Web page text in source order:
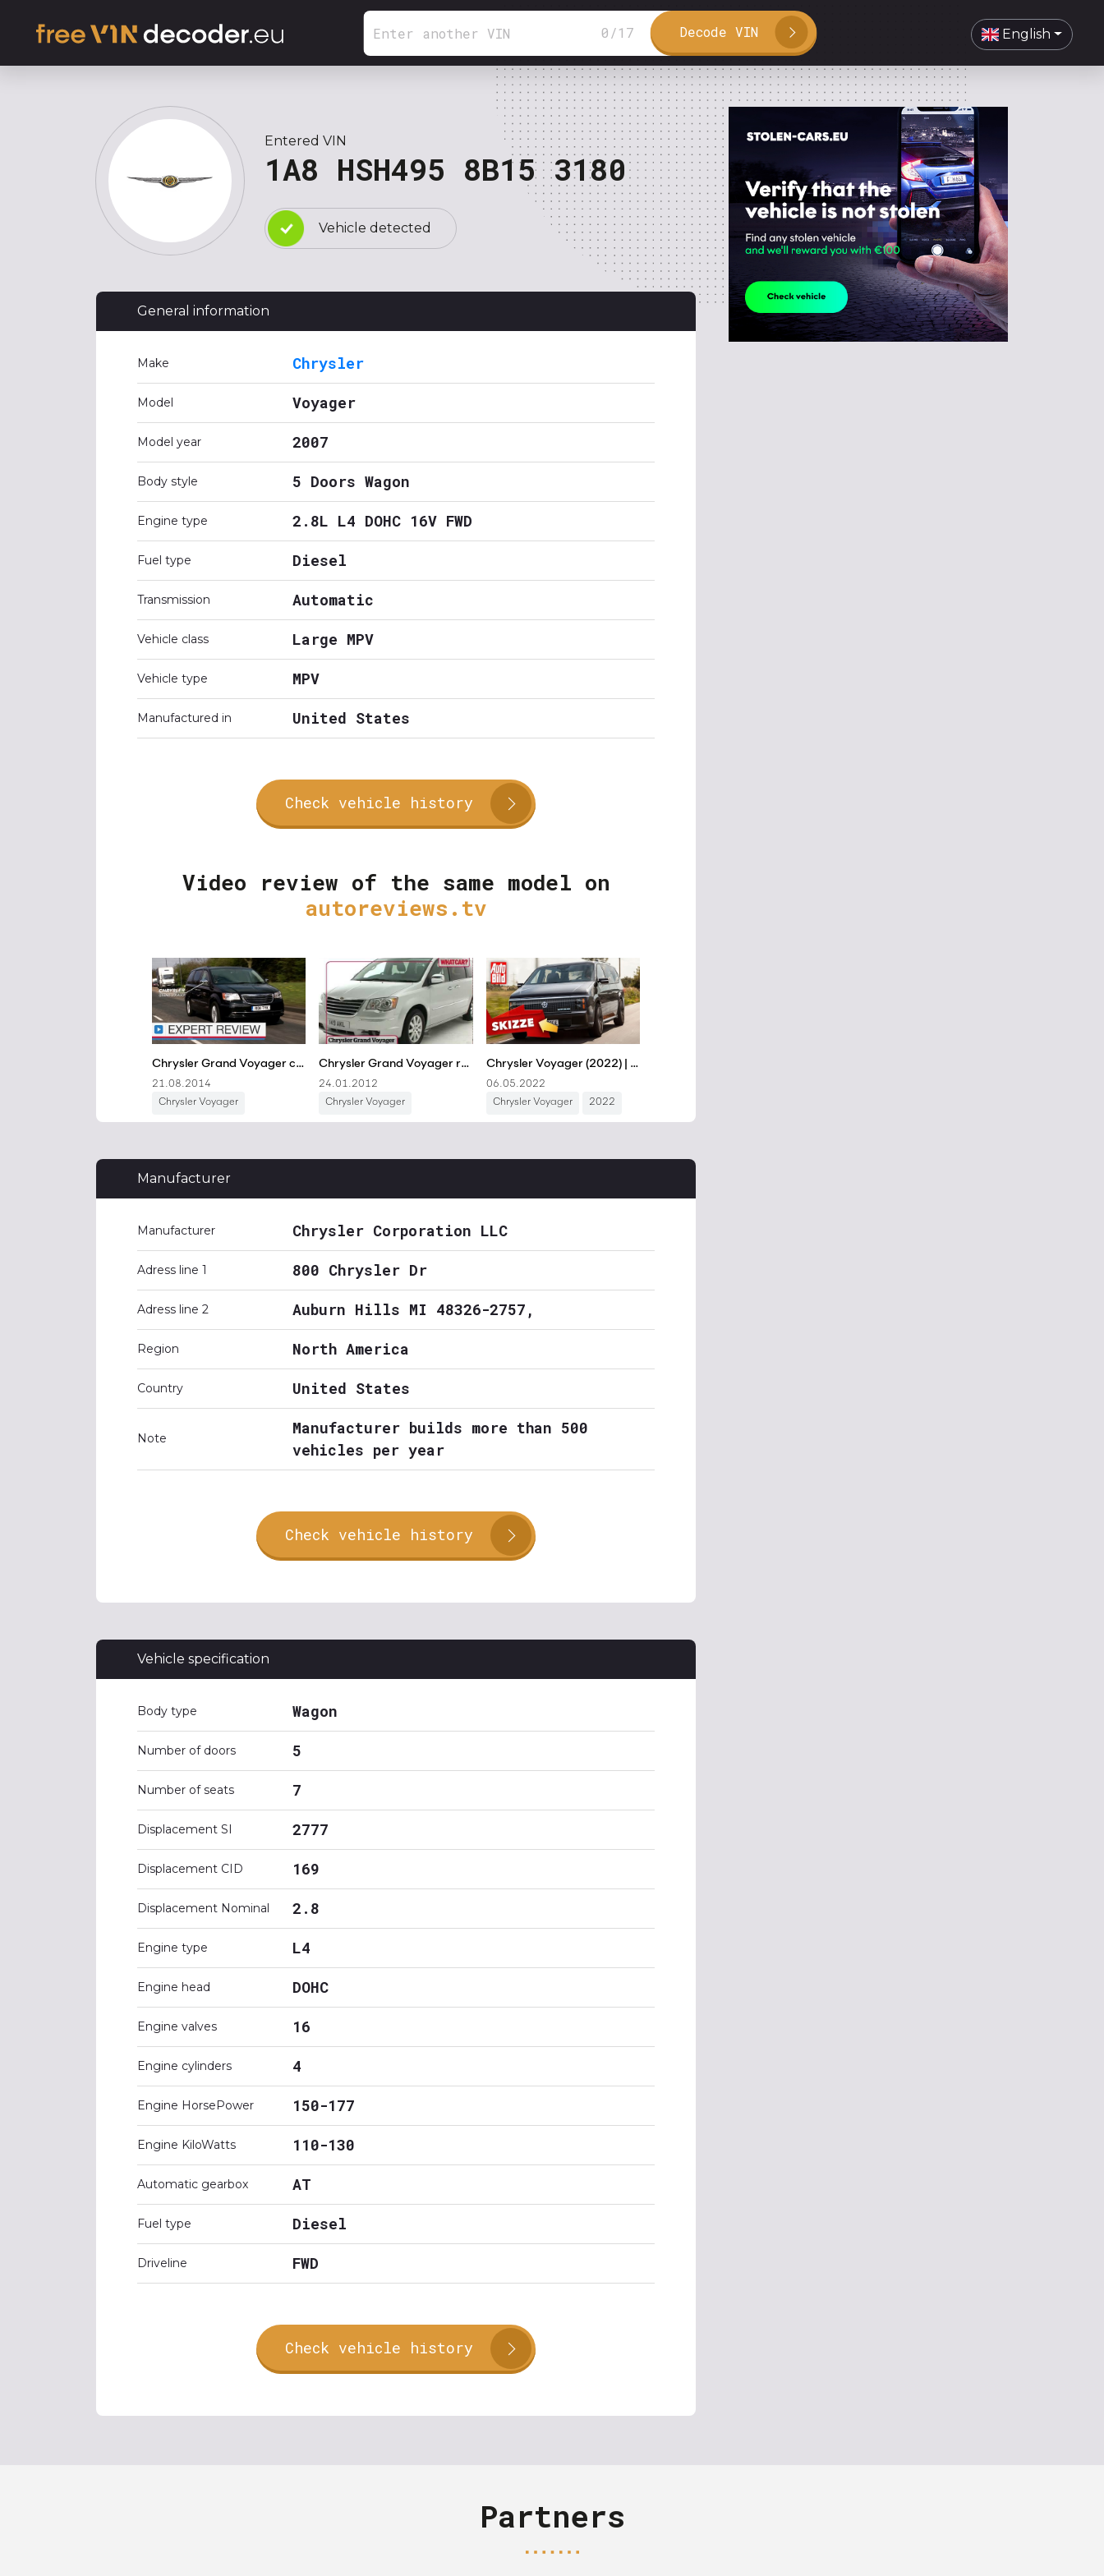
0 /17 Decode VIN English
Entered VIN
1A8 HSH495 8B15 3180
Vehicle detected
General information
Make Chrysler
Model Voyager
Model year 2007
Body style 5 Doors Wagon
Engine type 2.8L L4 DOHC 16V FWD
Fuel type Diesel
Transmission Automatic
Vehicle class Large MPV
Vehicle type MPV
Manufactured in United States
Check vehicle history
Video review of the same model on
autoreviews.tv
Manufacturer
Manufacturer Chrysler Corporation LLC
Adress line 1 800 Chrysler Dr
Adress line 2 Auburn Hills MI 48326-2757,
Region North America
Country United States
Note
Manufacturer builds more than 500
vehicles per year
Check vehicle history
Vehicle specification
Body type Wagon
Number of doors 5
Number of seats 7
Displacement SI 2777
Displacement CID 169
Displacement Nominal 2.8
Engine type L4
Engine head DOHC
Engine valves 16
Engine cylinders 4
Engine HorsePower 150-177
Engine KiloWatts 110-130
Automatic gearbox AT
Fuel type Diesel
Driveline FWD
Check vehicle history
Partners